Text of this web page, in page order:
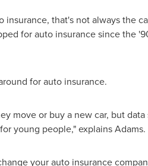
that's not always the
for auto insurance since the
for auto insurance.
move or buy a new car, but
young people," explains Adams.
your auto insurance